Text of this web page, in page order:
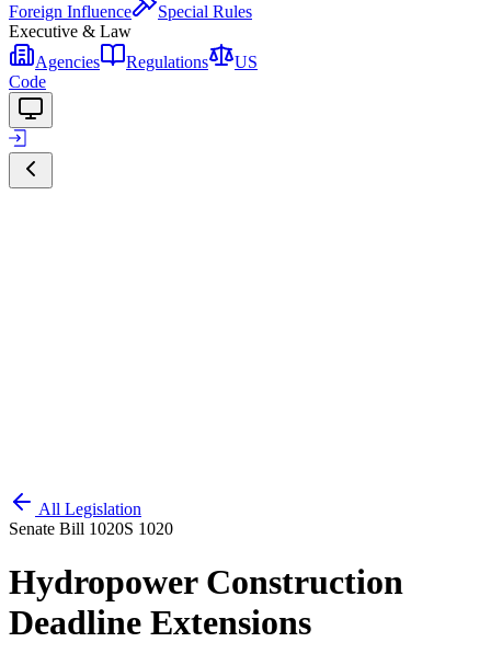
Foreign Influence
Special Rules
Executive & Law
Agencies
Regulations
US
Code
All Legislation
Senate Bill 1020S 1020
Hydropower Construction
Deadline Extensions